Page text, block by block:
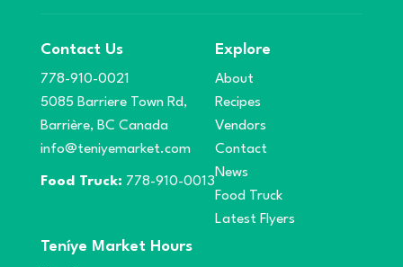
Contact Us
778-910-0021
5085 Barriere Town Rd,
Barrière, BC Canada
info@teniyemarket.com
Food Truck: 778-910-0013
Explore
About
Recipes
Vendors
Contact
News
Food Truck
Latest Flyers
Teníye Market Hours